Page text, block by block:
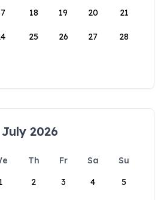
18 19 20 21
25 26 27 28
July 2026
Th Fr Sa
Su
1
2 3 4 5